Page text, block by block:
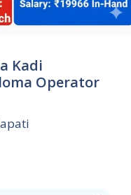
Kadi
Operator